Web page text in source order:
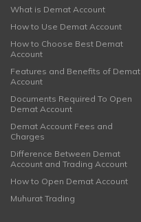
What is Demat Account
How to Use Demat Account
How to Choose Best Demat
Account
Features and Benefits of Demat
Account
Documents Required To Open
Demat Account
Demat Account Fees and
Charges
Difference Between Demat
Account and Trading Account
How to Open Demat Account
Muhurat Trading